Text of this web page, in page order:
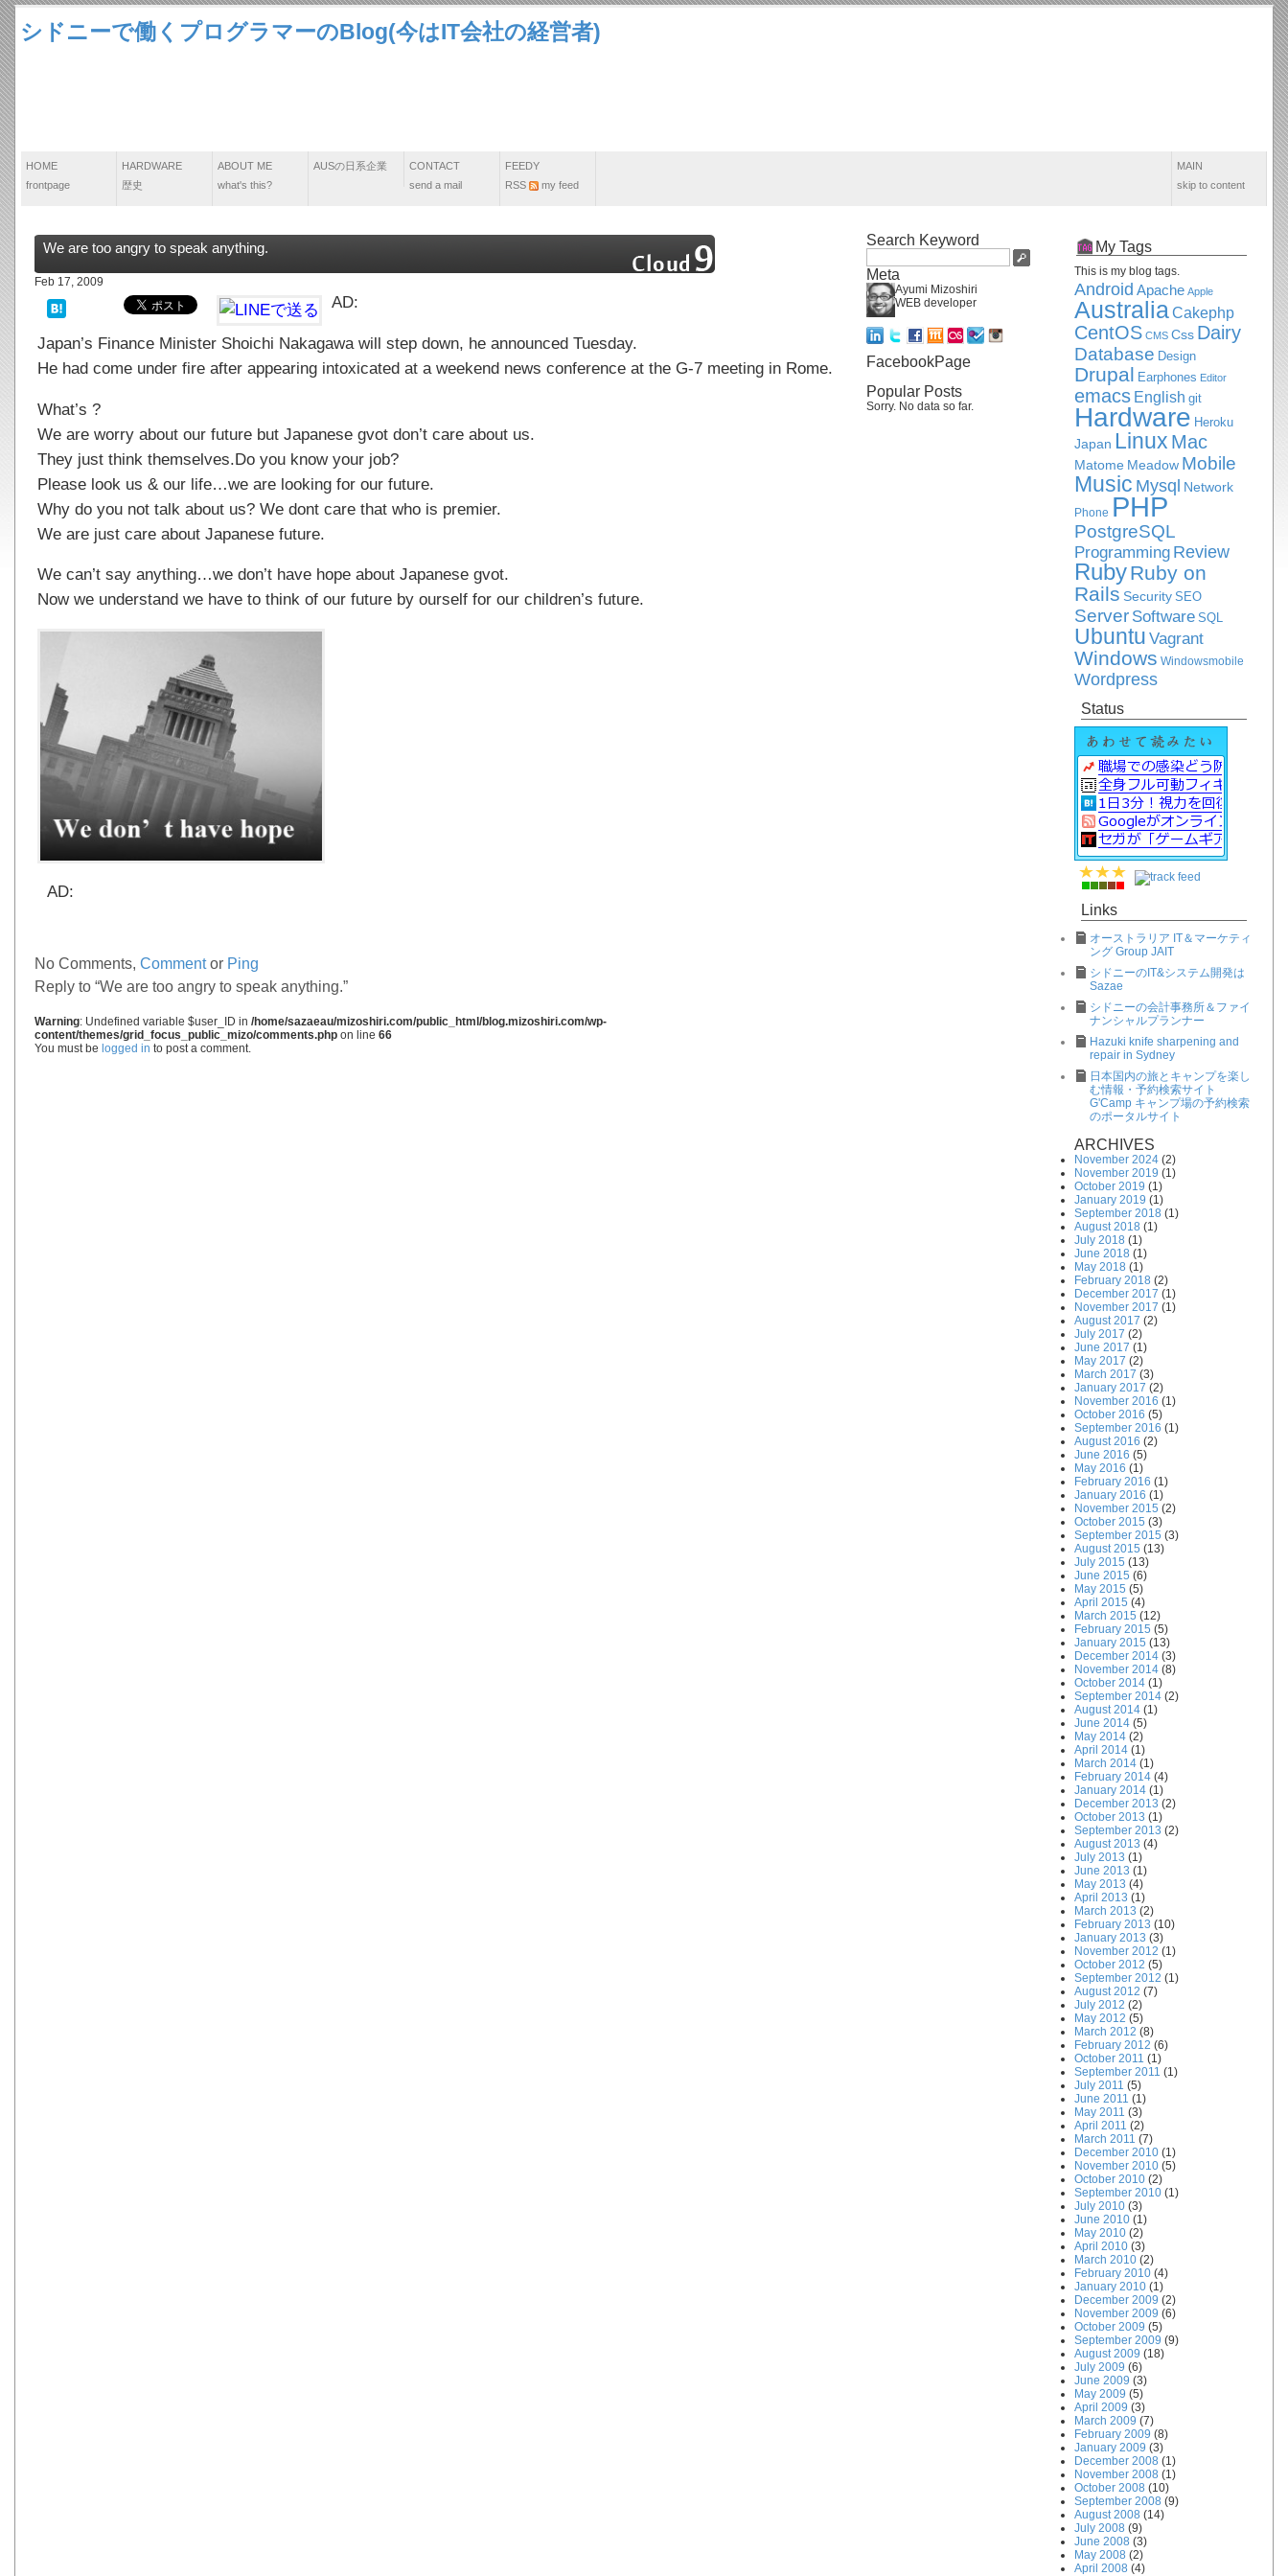
シドニーで働くプログラマーのBlog(今はIT会社の経営者)
HOME
frontpage
HARDWARE
歴史
ABOUT ME
what's this?
AUSの日系企業
CONTACT
send a mail
FEEDY
RSS
my feed
MAIN
skip to content
We are too angry to speak anything.
Feb 17, 2009
AD:
Japan’s Finance Minister Shoichi Nakagawa will step down, he announced Tuesday.
He had come under fire after appearing intoxicated at a weekend news conference at the G-7 meeting in Rome.
What’s ?
We are worry about our future but Japanese gvot don’t care about us.
They just think themselves.Do you know your job?
Please look us & our life…we are looking for our future.
Why do you not talk about us? We dont care that who is premier.
We are just care about Japanese future.
We can’t say anything…we don’t have hope about Japanese gvot.
Now we understand we have to think of our future by ourself for our children’s future.
AD:
No Comments, Commentor Ping
Reply to “We are too angry to speak anything.”
Warning: Undefined variable $user_ID in /home/sazaeau/mizoshiri.com/public_html/blog.mizoshiri.com/wp-
content/themes/grid_focus_public_mizo/comments.php on line 66
You must be logged in to post a comment.
Search Keyword
Meta
Ayumi Mizoshiri
WEB developer
FacebookPage
Popular Posts
Sorry. No data so far.
My Tags
This is my blog tags.
Android Apache Apple
AustraliaCakephp
CentOS CMS Css Dairy
Database Design
Drupal Earphones Editor
emacs English git
Hardware Heroku
Japan Linux Mac
Matome Meadow Mobile
Music Mysql Network
Phone PHP
PostgreSQL
Programming Review
RubyRuby on
Rails Security SEO
Server Software SQL
Ubuntu Vagrant
Windows Windowsmobile
Wordpress
Status
Links
オーストラリア IT＆マーケティ
ング Group JAIT
シドニーのIT&システム開発は
Sazae
シドニーの会計事務所＆ファイ
ナンシャルプランナー
Hazuki knife sharpening and
repair in Sydney
日本国内の旅とキャンプを楽し
む情報・予約検索サイト
G'Camp キャンプ場の予約検索
のポータルサイト
ARCHIVES
November 2024 (2)
November 2019 (1)
October 2019 (1)
January 2019 (1)
September 2018 (1)
August 2018 (1)
July 2018 (1)
June 2018 (1)
May 2018 (1)
February 2018 (2)
December 2017 (1)
November 2017 (1)
August 2017 (2)
July 2017 (2)
June 2017 (1)
May 2017 (2)
March 2017 (3)
January 2017 (2)
November 2016 (1)
October 2016 (5)
September 2016 (1)
August 2016 (2)
June 2016 (5)
May 2016 (1)
February 2016 (1)
January 2016 (1)
November 2015 (2)
October 2015 (3)
September 2015 (3)
August 2015 (13)
July 2015 (13)
June 2015 (6)
May 2015 (5)
April 2015 (4)
March 2015 (12)
February 2015 (5)
January 2015 (13)
December 2014 (3)
November 2014 (8)
October 2014 (1)
September 2014 (2)
August 2014 (1)
June 2014 (5)
May 2014 (2)
April 2014 (1)
March 2014 (1)
February 2014 (4)
January 2014 (1)
December 2013 (2)
October 2013 (1)
September 2013 (2)
August 2013 (4)
July 2013 (1)
June 2013 (1)
May 2013 (4)
April 2013 (1)
March 2013 (2)
February 2013 (10)
January 2013 (3)
November 2012 (1)
October 2012 (5)
September 2012 (1)
August 2012 (7)
July 2012 (2)
May 2012 (5)
March 2012 (8)
February 2012 (6)
October 2011 (1)
September 2011 (1)
July 2011 (5)
June 2011 (1)
May 2011 (3)
April 2011 (2)
March 2011 (7)
December 2010 (1)
November 2010 (5)
October 2010 (2)
September 2010 (1)
July 2010 (3)
June 2010 (1)
May 2010 (2)
April 2010 (3)
March 2010 (2)
February 2010 (4)
January 2010 (1)
December 2009 (2)
November 2009 (6)
October 2009 (5)
September 2009 (9)
August 2009 (18)
July 2009 (6)
June 2009 (3)
May 2009 (5)
April 2009 (3)
March 2009 (7)
February 2009 (8)
January 2009 (3)
December 2008 (1)
November 2008 (1)
October 2008 (10)
September 2008 (9)
August 2008 (14)
July 2008 (9)
June 2008 (3)
May 2008 (2)
April 2008 (4)